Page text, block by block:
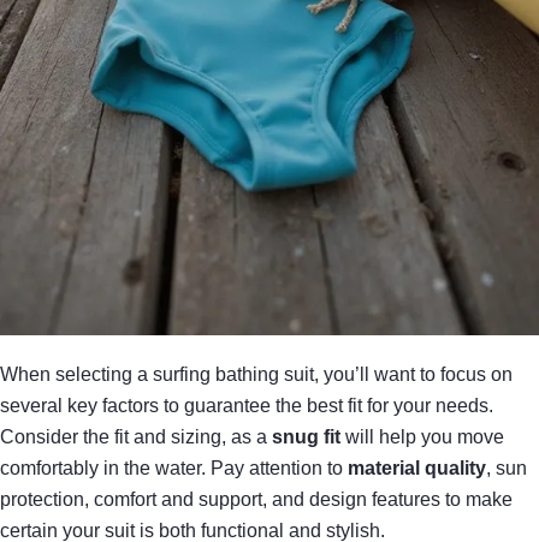
When selecting a surfing bathing suit, you’ll want to focus on
several key factors to guarantee the best fit for your needs.
Consider the fit and sizing, as a snug fit will help you move
comfortably in the water. Pay attention to material quality, sun
protection, comfort and support, and design features to make
certain your suit is both functional and stylish.